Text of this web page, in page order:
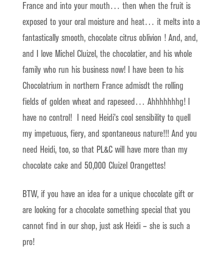
France and into your mouth… then when the fruit is
exposed to your oral moisture and heat… it melts into a
fantastically smooth, chocolate citrus oblivion ! And, and,
and I love Michel Cluizel, the chocolatier, and his whole
family who run his business now! I have been to his
Chocolatrium in northern France admisdt the rolling
fields of golden wheat and rapeseed… Ahhhhhhhg! I
have no control! I need Heidi’s cool sensibility to quell
my impetuous, fiery, and spontaneous nature!!! And you
need Heidi, too, so that PL&C will have more than my
chocolate cake and 50,000 Cluizel Orangettes!
BTW, if you have an idea for a unique chocolate gift or
are looking for a chocolate something special that you
cannot find in our shop, just ask Heidi – she is such a
pro!